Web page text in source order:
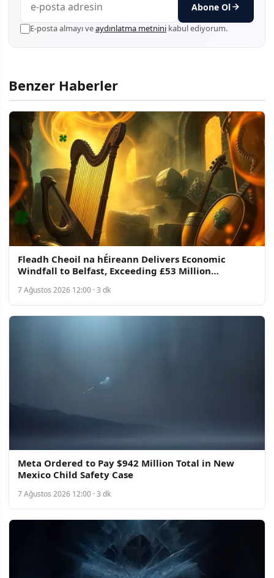
Abone Ol
E-posta almayı veaydınlatma metnini kabul ediyorum.
Benzer Haberler
Fleadh Cheoil na hÉireann Delivers Economic
Windfall to Belfast, Exceeding £53 Million
7 Ağustos 2026 12:00 · 3 dk
Meta Ordered to Pay $942 Million Total in New
Mexico Child Safety Case
7 Ağustos 2026 12:00 · 3 dk